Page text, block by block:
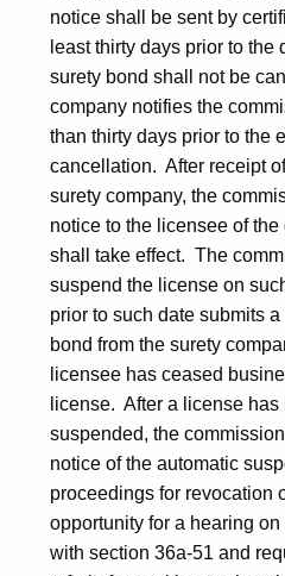
notice shall be sent by
least thirty days prior to
surety bond shall not be
company notifies the
than thirty days prior to the
cancellation. After receipt
surety company, the
notice to the licensee of
shall take effect. The
suspend the license on
prior to such date submits
bond from the surety
licensee has ceased
license. After a license
suspended, the
notice of the automatic
proceedings for revocation
opportunity for a hearing
with section 36a-51 and